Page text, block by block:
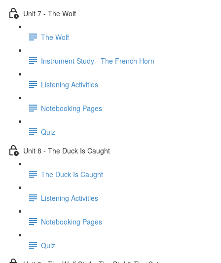
Unit 7 - The Wolf
The Wolf
Instrument Study - The French Horn
Listening Activities
Notebooking Pages
Quiz
Unit 8 - The Duck Is Caught
The Duck Is Caught
Listening Activities
Notebooking Pages
Quiz